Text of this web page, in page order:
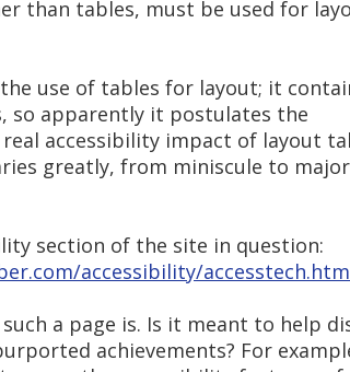
than tables, must be used for
use of tables for layout; it
so apparently it postulates the
accessibility impact of layout
greatly, from miniscule to major
section of the site in question:
accessibility/
a page is. Is it meant to help
achievements? For